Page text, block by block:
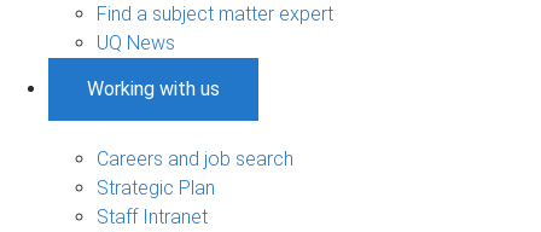
Find a subject matter expert
UQ News
Working with us
Careers and job search
Strategic Plan
Staff Intranet